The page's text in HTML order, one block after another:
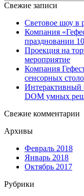
Свежие записи
Световое шоу в
Компания
праздновании
Проекция на
мероприятие
Компания
сенсорных
Интерактивный
DOM умных
Свежие комментарии
Архивы
Февраль 2018
Январь 2018
Октябрь 2017
Рубрики